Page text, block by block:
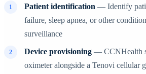
Patient identification — Identify
failure, sleep apnea, or other
surveillance
Device provisioning — CCNHealth
oximeter alongside a Tenovi cellular